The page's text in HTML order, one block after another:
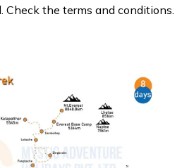
Check the terms and conditions